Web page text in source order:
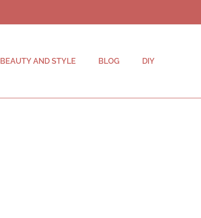
BEAUTY AND STYLE BLOG DIY